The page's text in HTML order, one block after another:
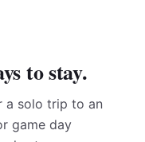
to stay.
a solo trip to an
game day